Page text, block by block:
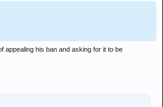
appealing his ban and asking for it to be